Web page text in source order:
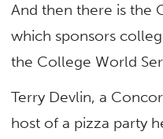
And then there is the
which sponsors
the College World
Terry Devlin, a
host of a pizza party